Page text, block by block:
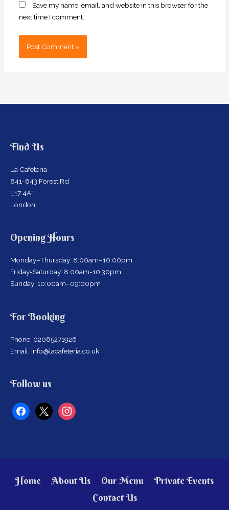
Save my name, email, and website in this browser for the
next time I comment.
Find Us
La Cafeteria
841-843 Forest Rd
E17 4AT
London.
Opening Hours
Monday–Thursday: 8:00am–10:00pm
Friday-Saturday: 8:00am-10:30pm
Sunday: 10:00am–09:00pm
For Booking
Phone: 02085271926
Email: info@lacafeteria.co.uk
Follow us
facebook
x
Home About Us Our Menu
Private Events
Contact Us